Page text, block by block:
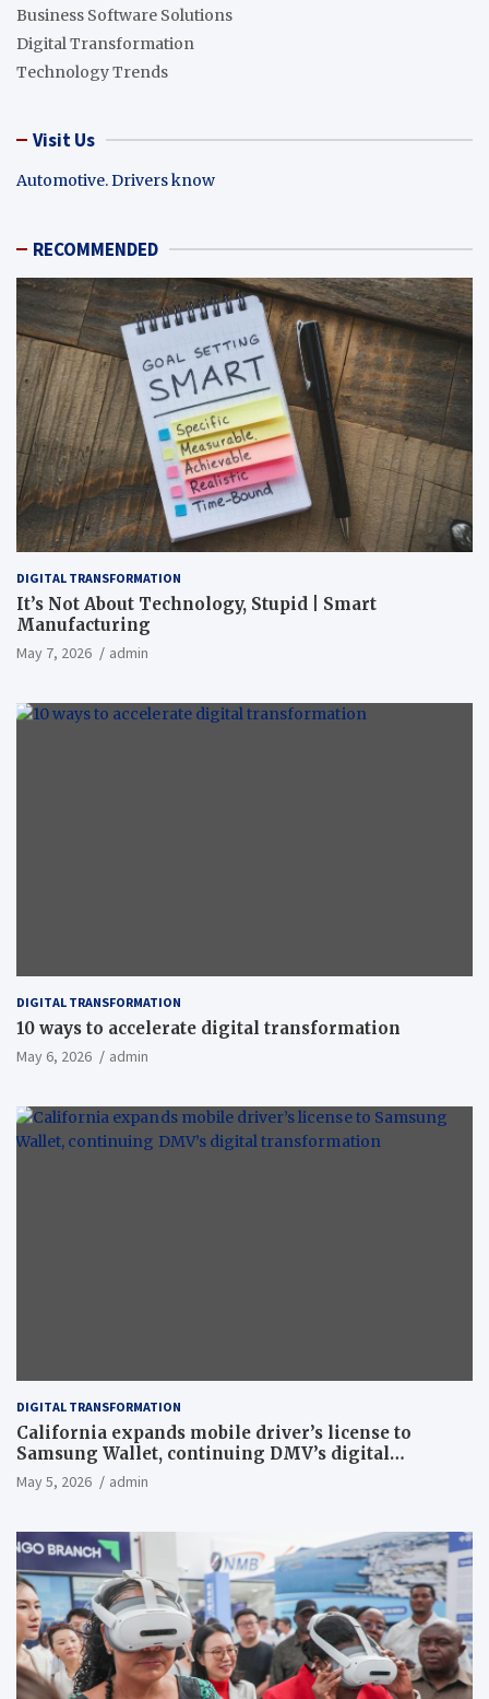
Business Software Solutions
Digital Transformation
Technology Trends
Visit Us
Automotive. Drivers know
RECOMMENDED
DIGITAL TRANSFORMATION
It’s Not About Technology, Stupid | Smart
Manufacturing
May 7, 2026 admin
DIGITAL TRANSFORMATION
10 ways to accelerate digital transformation
May 6, 2026 admin
DIGITAL TRANSFORMATION
California expands mobile driver’s license to
Samsung Wallet, continuing DMV’s digital
transformation
May 5, 2026 admin